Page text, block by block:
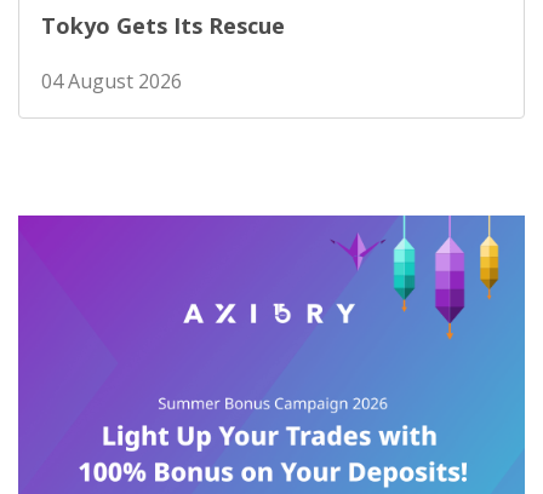
Tokyo Gets Its Rescue
04 August 2026